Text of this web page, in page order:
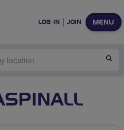
MENU
LOG IN JOIN